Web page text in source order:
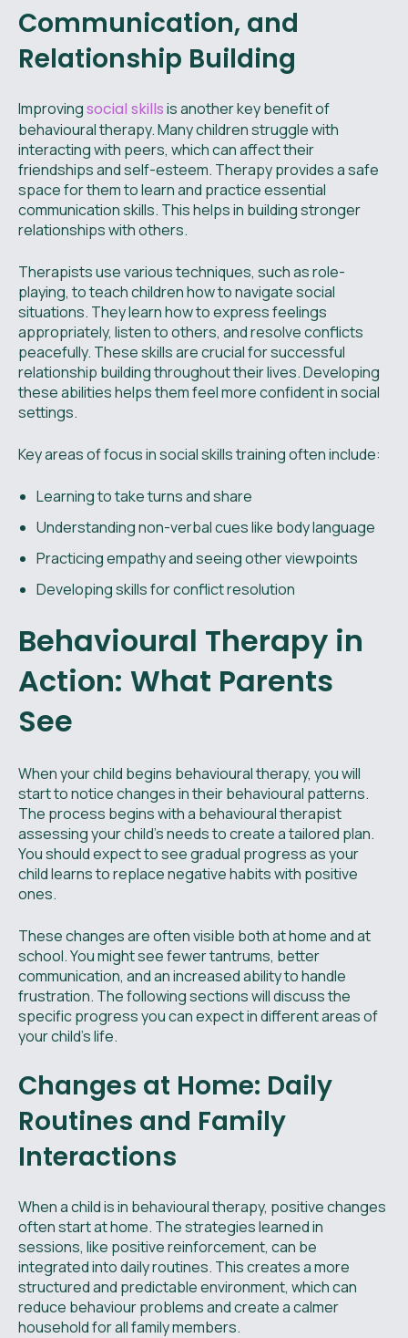
Communication, and
Relationship Building
Improvingsocial skillsis another key benefit of
behavioural therapy. Many children struggle with
interacting with peers, which can affect their
friendships and self-esteem. Therapy provides a safe
space for them to learn and practice essential
communication skills. This helps in building stronger
relationships with others.
Therapists use various techniques, such as role-
playing, to teach children how to navigate social
situations. They learn how to express feelings
appropriately, listen to others, and resolve conflicts
peacefully. These skills are crucial for successful
relationship building throughout their lives. Developing
these abilities helps them feel more confident in social
settings.
Key areas of focus in social skills training often include:
Learning to take turns and share
Understanding non-verbal cues like body language
Practicing empathy and seeing other viewpoints
Developing skills for conflict resolution
Behavioural Therapy in
Action: What Parents
See
When your child begins behavioural therapy, you will
start to notice changes in their behavioural patterns.
The process begins with a behavioural therapist
assessing your child’s needs to create a tailored plan.
You should expect to see gradual progress as your
child learns to replace negative habits with positive
ones.
These changes are often visible both at home and at
school. You might see fewer tantrums, better
communication, and an increased ability to handle
frustration. The following sections will discuss the
specific progress you can expect in different areas of
your child's life.
Changes at Home: Daily
Routines and Family
Interactions
When a child is in behavioural therapy, positive changes
often start at home. The strategies learned in
sessions, like positive reinforcement, can be
integrated into daily routines. This creates a more
structured and predictable environment, which can
reduce behaviour problems and create a calmer
household for all family members.